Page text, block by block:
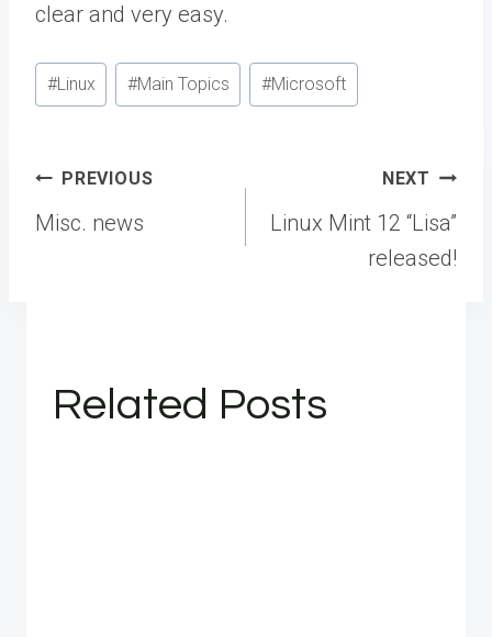
clear and very easy.
Post
Tags:
#Linux #Main Topics #Microsoft
Post
navigation
PREVIOUS
Misc. news
NEXT
Linux Mint 12 “Lisa”
released!
Related Posts